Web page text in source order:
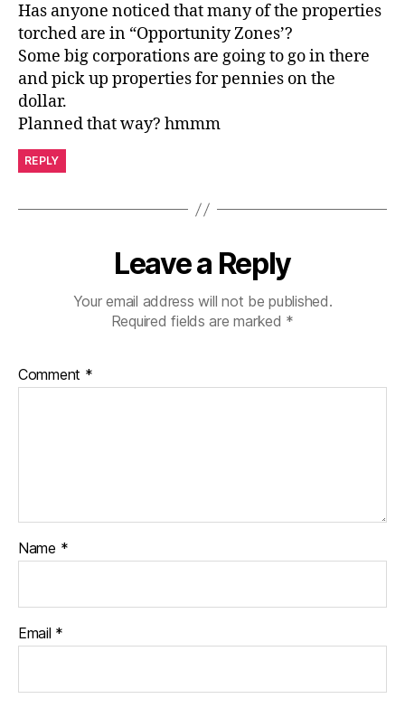
Has anyone noticed that many of the properties
torched are in “Opportunity Zones’?
Some big corporations are going to go in there
and pick up properties for pennies on the
dollar.
Planned that way? hmmm
REPLY
Leave a Reply
Your email address will not be published.
Required fields are marked *
Comment *
Name *
Email *